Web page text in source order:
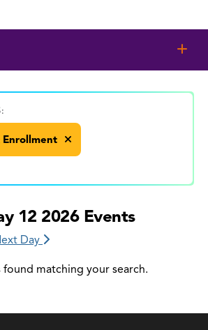
Enrollment
12 2026 Events
Day
matching your search.